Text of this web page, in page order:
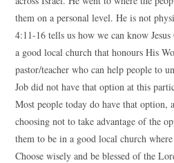
them on a personal level. He is not
4:11-16 tells us how we can know
a good local church that honours His
pastor/teacher who can help people to
Job did not have that option at this
Most people today do have that option,
choosing not to take advantage of the
them to be in a good local church
Choose wisely and be blessed of the